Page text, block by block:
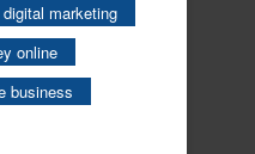
digital marketing
online
business